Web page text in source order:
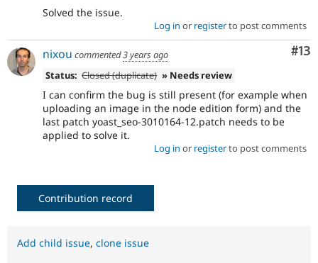
Solved the issue.
Log in or registerto post comments
#13
nixou commented3 years ago
Status: Closed (duplicate) » Needs review
I can confirm the bug is still present (for example when
uploading an image in the node edition form) and the
last patch yoast_seo-3010164-12.patch needs to be
applied to solve it.
Log in or registerto post comments
Contribution record
Add child issue, clone issue